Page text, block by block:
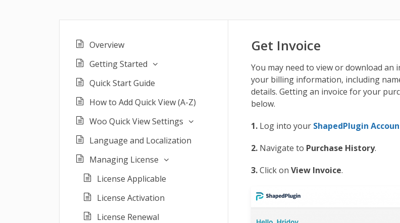
Overview
Getting Started
Quick Start Guide
How to Add Quick View (A-Z)
Woo Quick View Settings
Language and Localization
Managing License
License Applicable
License Activation
License Renewal
Get Invoice
You may need to view or download an
your billing information, including
details. Getting an invoice for your
below.
1. Log into your ShapedPlugin
2. Navigate to Purchase History.
3.Click onView Invoice.